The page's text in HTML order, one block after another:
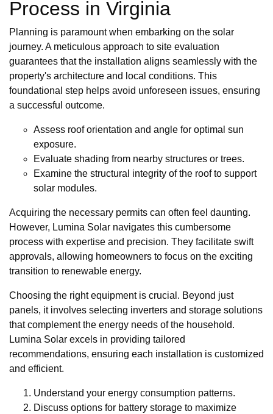
Process in Virginia
Planning is paramount when embarking on the solar
journey. A meticulous approach to site evaluation
guarantees that the installation aligns seamlessly with the
property's architecture and local conditions. This
foundational step helps avoid unforeseen issues, ensuring
a successful outcome.
Assess roof orientation and angle for optimal sun
exposure.
Evaluate shading from nearby structures or trees.
Examine the structural integrity of the roof to support
solar modules.
Acquiring the necessary permits can often feel daunting.
However, Lumina Solar navigates this cumbersome
process with expertise and precision. They facilitate swift
approvals, allowing homeowners to focus on the exciting
transition to renewable energy.
Choosing the right equipment is crucial. Beyond just
panels, it involves selecting inverters and storage solutions
that complement the energy needs of the household.
Lumina Solar excels in providing tailored
recommendations, ensuring each installation is customized
and efficient.
Understand your energy consumption patterns.
Discuss options for battery storage to maximize